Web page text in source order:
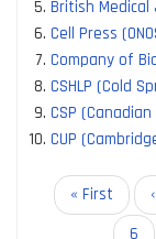
British Medical
Cell Press
Company of
CSHLP (Cold
CSP
CUP
Pagination
First
page
« First
6